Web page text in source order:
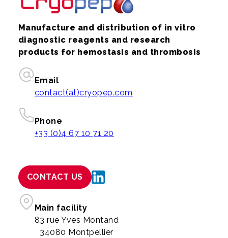
Manufacture and distribution of in vitro
diagnostic reagents and research
products for hemostasis and thrombosis
Email
contact(at)cryopep.com
Phone
+33 (0)4 67 10 71 20
CONTACT US
Main facility
83 rue Yves Montand
34080 Montpellier